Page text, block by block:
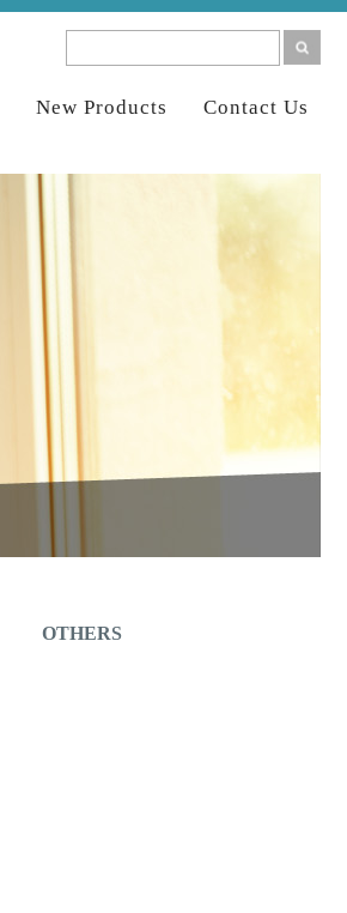
New Products Contact Us
OTHERS